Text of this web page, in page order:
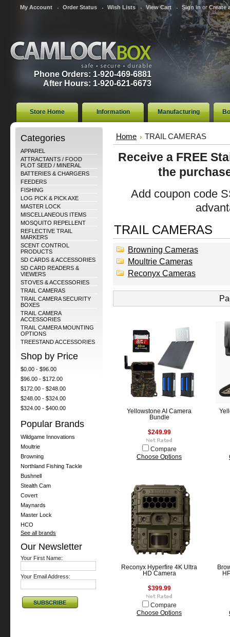
My Account Order Status Wish Lists View Cart Sign in orCreate
Phone Orders: 1-920-469-6881
After Hours: 1-920-621-6673
Store Home Information Manufacturing
Categories
APPAREL
ATTRACTANTS / FOOD
PLOT SEED / MINERAL
BATTERIES & CHARGERS
FEEDERS
FISHING
LOG PICK & PICK AXE
MASTER LOCK
MISCELLANEOUS ITEMS
MOSQUITO REPELLENT
REFLECTIVE TRAIL
MARKERS
SCENT CONTROL
PRODUCTS
SD CARDS & ACCESSORIES
SD CARD READERS &
VIEWERS
STOVES & ACCESSORIES
TRAIL CAMERAS
TRAIL CAMERA SECURITY
BOXES
TRAIL CAMERA
ACCESSORIES
TRAIL CAMERA MOUNTING
OPTIONS
TREESTAND ACCESSORIES
Shop by Price
$0.00 - $96.00
$96.00 - $172.00
$172.00 - $248.00
$248.00 - $324.00
$324.00 - $400.00
Popular Brands
Wildgame Innovations
Moultrie
Browning
Northland Fishing Tackle
Bushnell
Stealth Cam
Covert
Maynards
Master Lock
HCO
See all brands
Our Newsletter
Your First Name:
Your Email Address:
Home TRAIL CAMERAS
Receive a FREE
the
Add coupon code
TRAIL CAMERAS
Browning Cameras
Moultrie Cameras
Reconyx Cameras
Yellowstone AI Camera
Bundle
$249.99
Compare
Choose Options
Reconyx Hyperfire 4K Ultra
HD Camera
$399.99
Compare
Choose Options